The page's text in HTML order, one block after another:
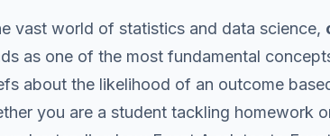
vast world of statistics and data science,
as one of the most fundamental
about the likelihood of an outcome
you are a student tackling homework